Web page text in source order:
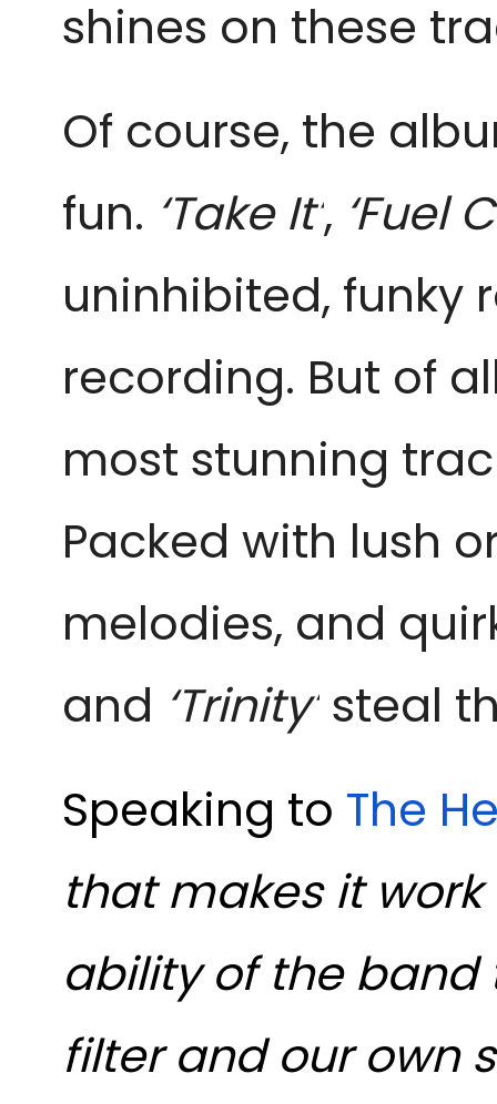
shines on these
Of course, the
fun. ‘Take It’, ‘Fuel
uninhibited, funky
recording. But of
most stunning
Packed with lush
melodies, and
and ‘Trinity’ steal
Speaking to The
that makes it
ability of the band
filter and our own